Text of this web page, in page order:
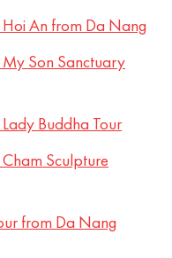
An from Da Nang
Son Sanctuary
Buddha Tour
Sculpture
from Da Nang